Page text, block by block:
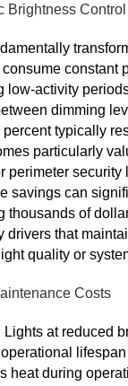
Brightness Control
activity
dimming
typically
particularly
perimeter
savings can
thousands of
that
quality or
Costs
at reduced
heat during